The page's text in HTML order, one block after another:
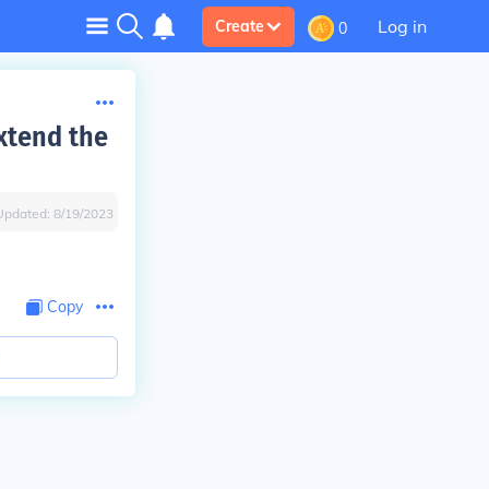
Create 0 Log in
the
8/19/2023
Copy